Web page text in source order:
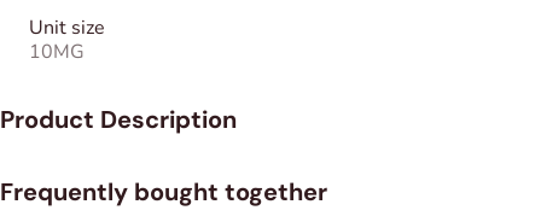
Unit size
10MG
Product Description
the O.G. fast-acting, water-soluble powder, Ripple dissolves
Frequently bought together